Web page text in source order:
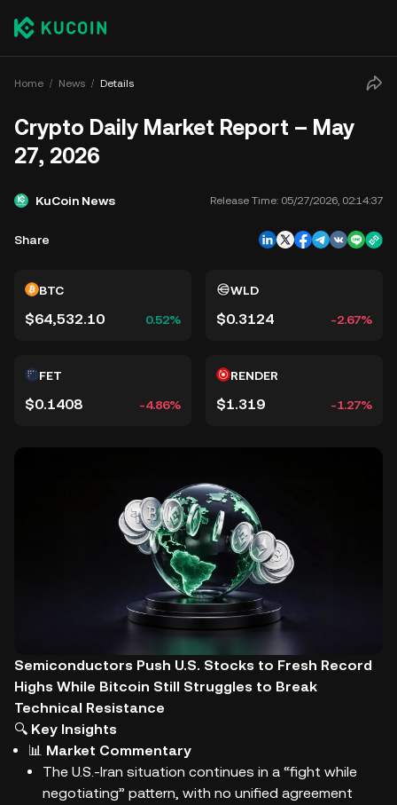
Home News Details
Crypto Daily Market Report – May
27, 2026
KuCoin News Release Time: 05/27/2026, 02:14:37
Share
BTC
$64,532.10 0.52%
WLD
$0.3124 -2.67%
FET
$0.1408 -4.86%
RENDER
$1.319 -1.27%
Semiconductors Push U.S. Stocks to Fresh Record
Highs While Bitcoin Still Struggles to Break
Technical Resistance
🔍 Key Insights
📊 Market Commentary
The U.S.-Iran situation continues in a “fight while
negotiating” pattern, with no unified agreement